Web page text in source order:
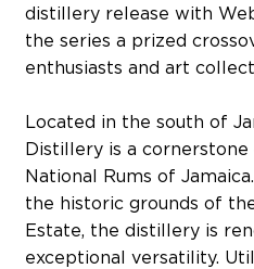
distillery release with
the series a prized
enthusiasts and art
Located in the south of
Distillery is a
National Rums of
the historic grounds of
Estate, the distillery is
exceptional versatility.